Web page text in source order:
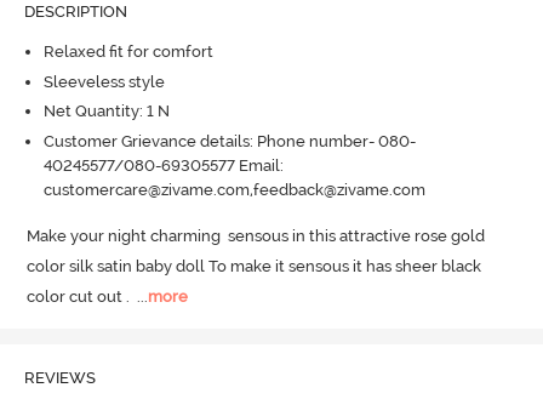
DESCRIPTION
Relaxed fit for comfort
Sleeveless style
Net Quantity: 1 N
Customer Grievance details: Phone number- 080-
40245577/080-69305577 Email:
customercare@zivame.com,feedback@zivame.com
Make your night charming  sensous in this attractive rose gold
color silk satin baby doll To make it sensous it has sheer black
color cut out . ...more
REVIEWS